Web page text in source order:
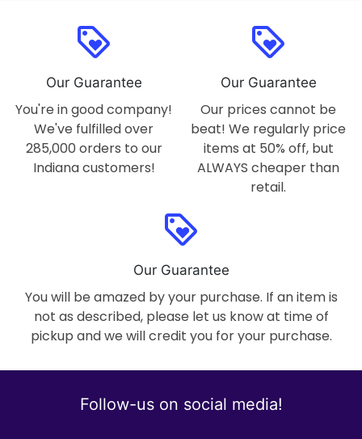
loyalty
Our Guarantee
You're in good company!
We've fulfilled over
285,000 orders to our
Indiana customers!
loyalty
Our Guarantee
Our prices cannot be
beat! We regularly price
items at 50% off, but
ALWAYS cheaper than
retail.
loyalty
Our Guarantee
You will be amazed by your purchase. If an item is
not as described, please let us know at time of
pickup and we will credit you for your purchase.
Follow-us on social media!